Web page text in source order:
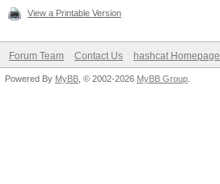
View a Printable Version
Forum Team Contact Us hashcat Homepage
Powered By MyBB , © 2002-2026 MyBB Group